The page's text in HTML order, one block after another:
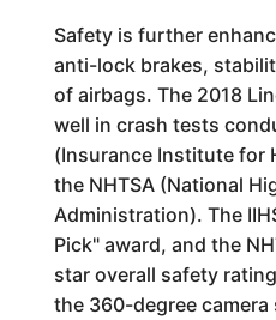
Safety is further
anti-lock brakes,
of airbags. The 2018
well in crash tests
(Insurance Institute for
the NHTSA (National
Administration). The
Pick" award, and the
star overall safety
the 360-degree camera